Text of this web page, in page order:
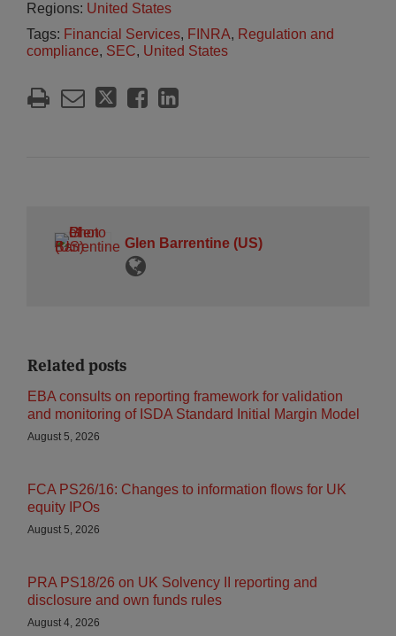
Regions: United States
Tags: Financial Services, FINRA, Regulation and
compliance, SEC, United States
Glen Barrentine (US)
Related posts
EBA consults on reporting framework for validation
and monitoring of ISDA Standard Initial Margin Model
August 5, 2026
FCA PS26/16: Changes to information flows for UK
equity IPOs
August 5, 2026
PRA PS18/26 on UK Solvency II reporting and
disclosure and own funds rules
August 4, 2026